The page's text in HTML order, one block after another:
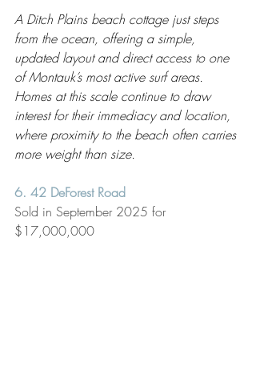
A Ditch Plains beach cottage just steps
from the ocean, offering a simple,
updated layout and direct access to one
of Montauk’s most active surf areas.
Homes at this scale continue to draw
interest for their immediacy and location,
where proximity to the beach often carries
more weight than size.
6. 42 DeForest Road
Sold in September 2025 for
$17,000,000